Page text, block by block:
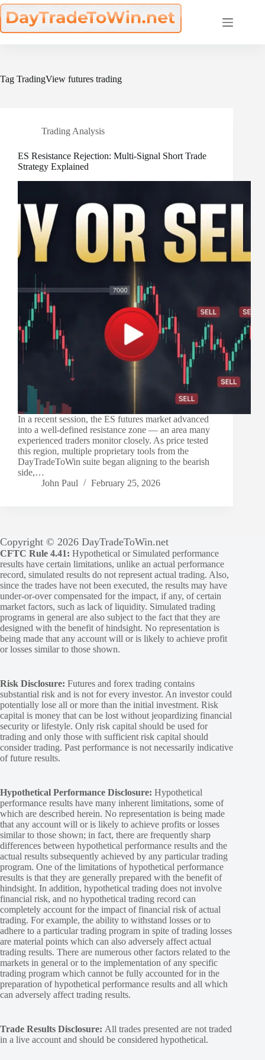
Skip
to
content
Tag TradingView futures trading
Trading Analysis
ES Resistance Rejection: Multi-Signal Short Trade
Strategy Explained
In a recent session, the ES futures market advanced
into a well-defined resistance zone — an area many
experienced traders monitor closely. As price tested
this region, multiple proprietary tools from the
DayTradeToWin suite began aligning to the bearish
side,…
John Paul
February 25, 2026
Copyright © 2026 DayTradeToWin.net
CFTC Rule 4.41: Hypothetical or Simulated performance
results have certain limitations, unlike an actual performance
record, simulated results do not represent actual trading. Also,
since the trades have not been executed, the results may have
under-or-over compensated for the impact, if any, of certain
market factors, such as lack of liquidity. Simulated trading
programs in general are also subject to the fact that they are
designed with the benefit of hindsight. No representation is
being made that any account will or is likely to achieve profit
or losses similar to those shown.
Risk Disclosure: Futures and forex trading contains
substantial risk and is not for every investor. An investor could
potentially lose all or more than the initial investment. Risk
capital is money that can be lost without jeopardizing financial
security or lifestyle. Only risk capital should be used for
trading and only those with sufficient risk capital should
consider trading. Past performance is not necessarily indicative
of future results.
Hypothetical Performance Disclosure: Hypothetical
performance results have many inherent limitations, some of
which are described herein. No representation is being made
that any account will or is likely to achieve profits or losses
similar to those shown; in fact, there are frequently sharp
differences between hypothetical performance results and the
actual results subsequently achieved by any particular trading
program. One of the limitations of hypothetical performance
results is that they are generally prepared with the benefit of
hindsight. In addition, hypothetical trading does not involve
financial risk, and no hypothetical trading record can
completely account for the impact of financial risk of actual
trading. For example, the ability to withstand losses or to
adhere to a particular trading program in spite of trading losses
are material points which can also adversely affect actual
trading results. There are numerous other factors related to the
markets in general or to the implementation of any specific
trading program which cannot be fully accounted for in the
preparation of hypothetical performance results and all which
can adversely affect trading results.
Trade Results Disclosure: All trades presented are not traded
in a live account and should be considered hypothetical.